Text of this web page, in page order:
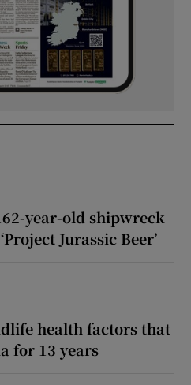
year-old shipwreck
Jurassic Beer’
health factors that
for 13 years